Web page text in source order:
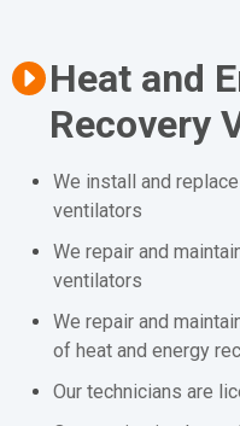
Heat and
Recovery
We install and
ventilators
We repair and
ventilators
We repair and
of heat and energy
Our technicians are